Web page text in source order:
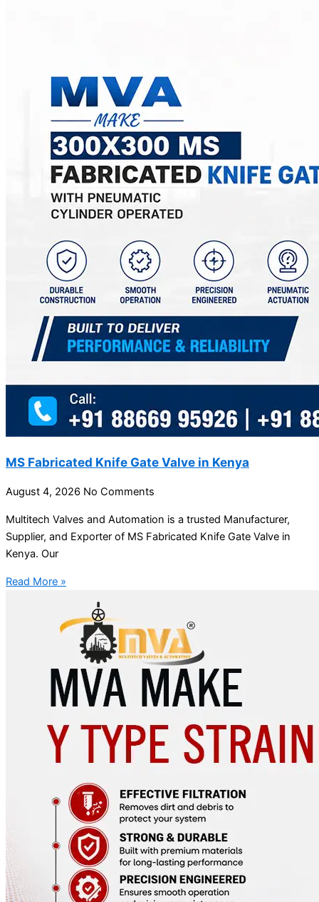
MS Fabricated Knife Gate Valve in Kenya
August 4, 2026 No Comments
Multitech Valves and Automation is a trusted Manufacturer,
Supplier, and Exporter of MS Fabricated Knife Gate Valve in
Kenya. Our
Read More »